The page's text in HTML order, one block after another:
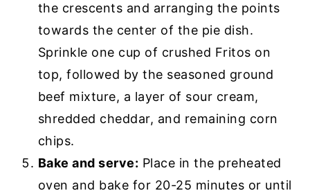
the crescents and arranging the points
towards the center of the pie dish.
Sprinkle one cup of crushed Fritos on
top, followed by the seasoned ground
beef mixture, a layer of sour cream,
shredded cheddar, and remaining corn
chips.
Bake and serve: Place in the preheated
oven and bake for 20-25 minutes or until